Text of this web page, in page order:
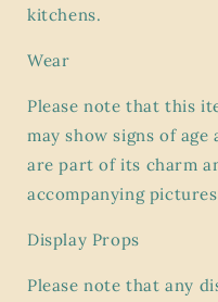
kitchens.
Wear
Please note that this
may show signs of
are part of its charm
accompanying
Display Props
Please note that any